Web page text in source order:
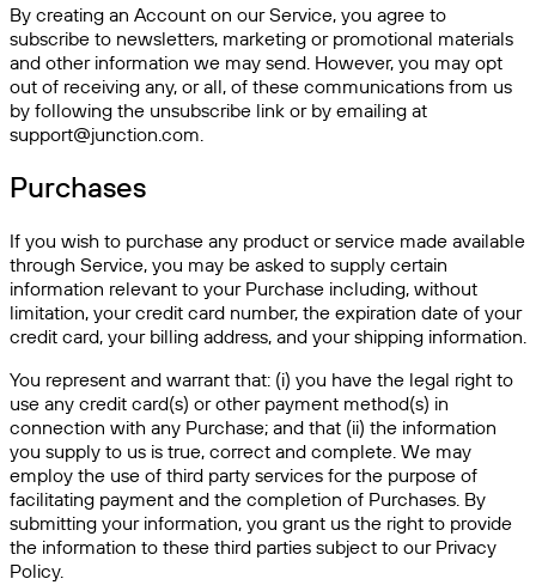
By creating an Account on our Service, you agree to
subscribe to newsletters, marketing or promotional materials
and other information we may send. However, you may opt
out of receiving any, or all, of these communications from us
by following the unsubscribe link or by emailing at
support@junction.com.
Purchases
If you wish to purchase any product or service made available
through Service, you may be asked to supply certain
information relevant to your Purchase including, without
limitation, your credit card number, the expiration date of your
credit card, your billing address, and your shipping information.
You represent and warrant that: (i) you have the legal right to
use any credit card(s) or other payment method(s) in
connection with any Purchase; and that (ii) the information
you supply to us is true, correct and complete. We may
employ the use of third party services for the purpose of
facilitating payment and the completion of Purchases. By
submitting your information, you grant us the right to provide
the information to these third parties subject to our Privacy
Policy.